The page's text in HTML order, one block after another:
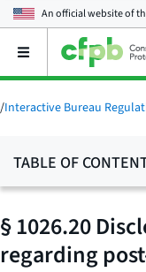
An official website of
Open
main
menu
/Interactive Bureau
TABLE OF
§ 1026.20
regarding